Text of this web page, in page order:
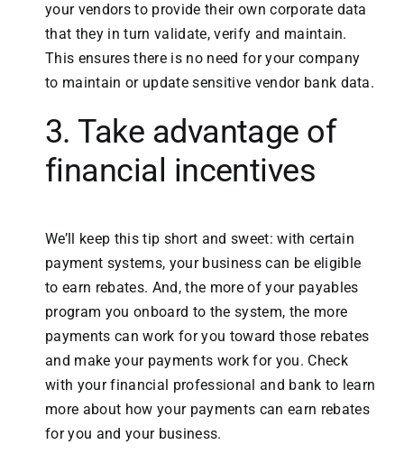
your vendors to provide their own corporate data
that they in turn validate, verify and maintain.
This ensures there is no need for your company
to maintain or update sensitive vendor bank data.
3. Take advantage of
financial incentives
We’ll keep this tip short and sweet: with certain
payment systems, your business can be eligible
to earn rebates. And, the more of your payables
program you onboard to the system, the more
payments can work for you toward those rebates
and make your payments work for you. Check
with your financial professional and bank to learn
more about how your payments can earn rebates
for you and your business.